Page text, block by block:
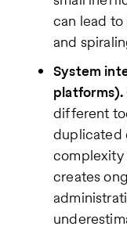
can lead
and
System
platforms).
different
duplicated
complexity
creates